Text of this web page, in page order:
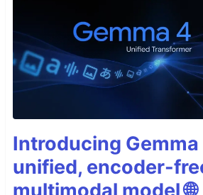
Introducing Gemma
unified, encoder-